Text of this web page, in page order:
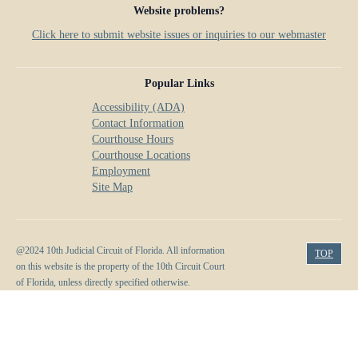
Website problems?
Click here to submit website issues or inquiries to our webmaster
Popular Links
Accessibility (ADA)
Contact Information
Courthouse Hours
Courthouse Locations
Employment
Site Map
@2024 10th Judicial Circuit of Florida. All information
on this website is the property of the 10th Circuit Court
of Florida, unless directly specified otherwise.
TOP